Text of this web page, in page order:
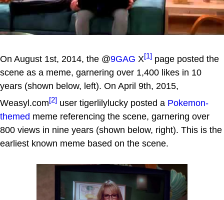
On August 1st, 2014, the @9GAG X[1] page posted the
scene as a meme, garnering over 1,400 likes in 10
years (shown below, left). On April 9th, 2015,
Weasyl.com[2] user tigerlilylucky posted a Pokemon-
themed meme referencing the scene, garnering over
800 views in nine years (shown below, right). This is the
earliest known meme based on the scene.